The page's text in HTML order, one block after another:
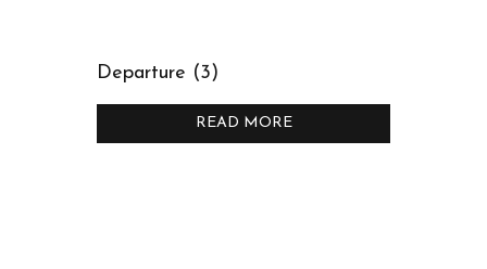
Departure (3)
READ MORE